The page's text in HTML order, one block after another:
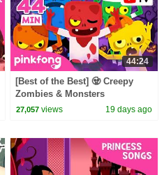
44:24
[Best of the Best] 🧟 Creepy
Zombies & Monsters
Compilation | Spooky Summer
27,057 views 19 days ago